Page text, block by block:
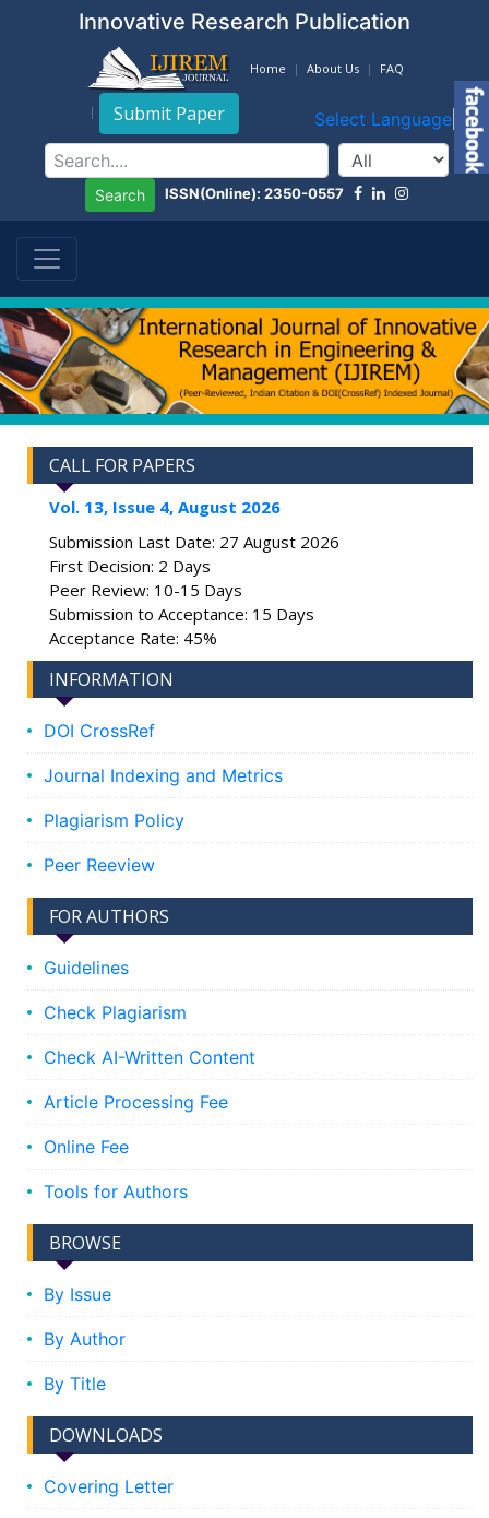
Innovative Research Publication
Home About Us FAQ
Submit Paper Select Language ▼
Search ISSN(Online): 2350-0557
CALL FOR PAPERS
Vol. 13, Issue 4, August 2026
Submission Last Date: 27 August 2026
First Decision: 2 Days
Peer Review: 10-15 Days
Submission to Acceptance: 15 Days
Acceptance Rate: 45%
INFORMATION
DOI CrossRef
Journal Indexing and Metrics
Plagiarism Policy
Peer Reeview
FOR AUTHORS
Guidelines
Check Plagiarism
Check AI-Written Content
Article Processing Fee
Online Fee
Tools for Authors
BROWSE
By Issue
By Author
By Title
DOWNLOADS
Covering Letter